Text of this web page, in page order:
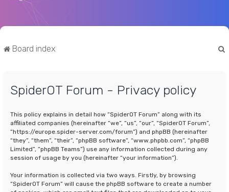
Board index
SpiderOT Forum - Privacy policy
This policy explains in detail how “SpiderOT Forum” along with its
affiliated companies (hereinafter “we”, “us”, “our”, “SpiderOT Forum”,
“https://europe.spider-server.com/forum”) and phpBB (hereinafter
“they”, “them”, “their”, “phpBB software”, “www.phpbb.com”, “phpBB
Limited”, “phpBB Teams”) use any information collected during any
session of usage by you (hereinafter “your information”).
Your information is collected via two ways. Firstly, by browsing
“SpiderOT Forum” will cause the phpBB software to create a number